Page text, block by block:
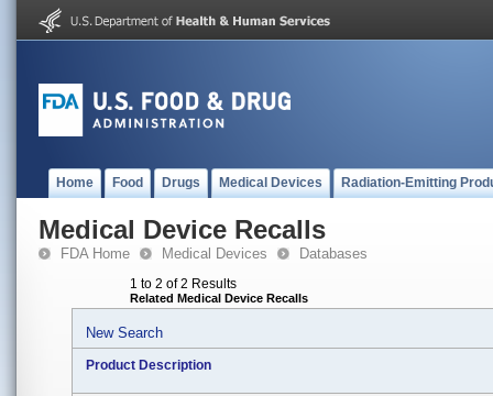
Home Food Drugs Medical Devices Radiation-Emitting
Medical Device Recalls
FDA Home Medical Devices Databases
1 to 2 of 2 Results
Related Medical Device Recalls
New Search
Product Description